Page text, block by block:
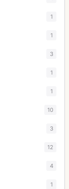
1
1
3
1
1
10
3
12
4
1